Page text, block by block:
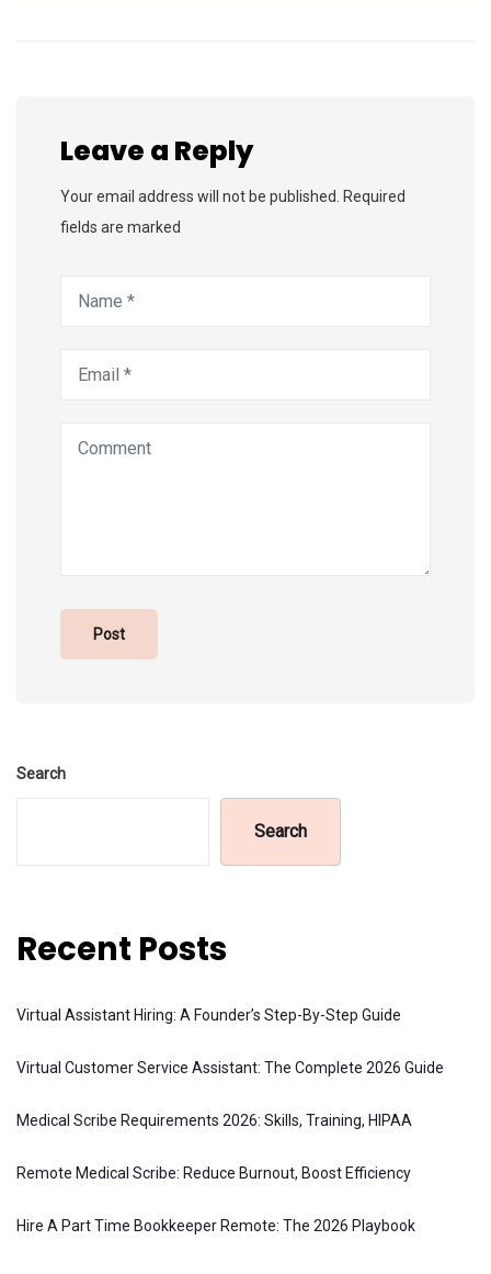
Leave a Reply
Your email address will not be published. Required
fields are marked
Search
Search
Recent Posts
Virtual Assistant Hiring: A Founder’s Step-By-Step Guide
Virtual Customer Service Assistant: The Complete 2026 Guide
Medical Scribe Requirements 2026: Skills, Training, HIPAA
Remote Medical Scribe: Reduce Burnout, Boost Efficiency
Hire A Part Time Bookkeeper Remote: The 2026 Playbook